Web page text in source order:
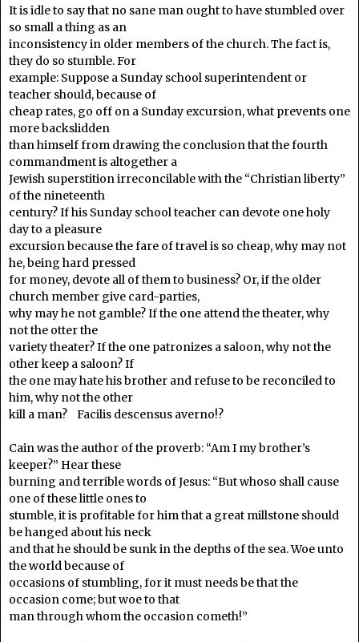
It is idle to say that no sane man ought to have stumbled over
so small a thing as an
inconsistency in older members of the church. The fact is,
they do so stumble. For
example: Suppose a Sunday school superintendent or
teacher should, because of
cheap rates, go off on a Sunday excursion, what prevents one
more backslidden
than himself from drawing the conclusion that the fourth
commandment is altogether a
Jewish superstition irreconcilable with the “Christian liberty”
of the nineteenth
century? If his Sunday school teacher can devote one holy
day to a pleasure
excursion because the fare of travel is so cheap, why may not
he, being hard pressed
for money, devote all of them to business? Or, if the older
church member give card-parties,
why may he not gamble? If the one attend the theater, why
not the otter the
variety theater? If the one patronizes a saloon, why not the
other keep a saloon? If
the one may hate his brother and refuse to be reconciled to
him, why not the other
kill a man? Facilis descensus averno!?
Cain was the author of the proverb: “Am I my brother’s
keeper?” Hear these
burning and terrible words of Jesus: “But whoso shall cause
one of these little ones to
stumble, it is profitable for him that a great millstone should
be hanged about his neck
and that he should be sunk in the depths of the sea. Woe unto
the world because of
occasions of stumbling, for it must needs be that the
occasion come; but woe to that
man through whom the occasion cometh!”